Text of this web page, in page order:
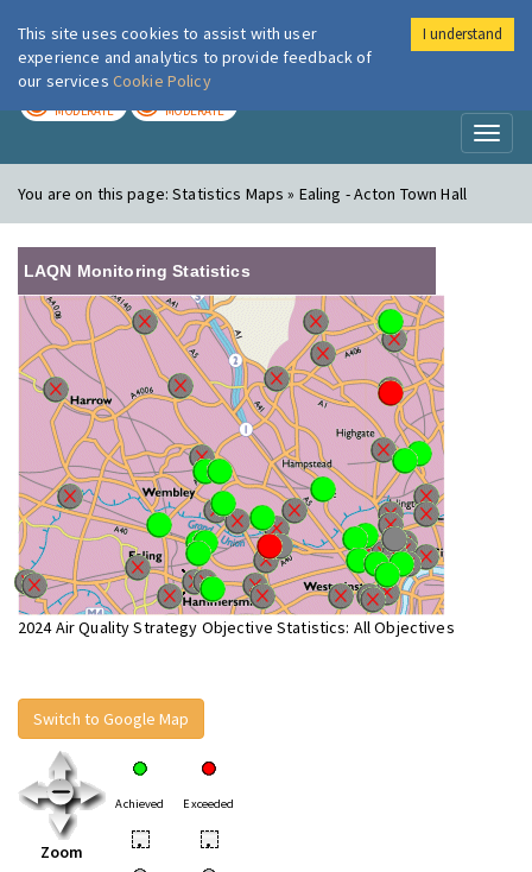
London Air
MODERATE MODERATE
You are on this page:Statistics Maps » Ealing - Acton Town Hall
LAQN Monitoring Statistics
2024 Air Quality Strategy Objective Statistics: All Objectives
Switch to Google Map
Zoom
Achieved Exceeded
• •
This site uses cookies to assist with user
experience and analytics to provide feedback of
our services Cookie Policy
I understand